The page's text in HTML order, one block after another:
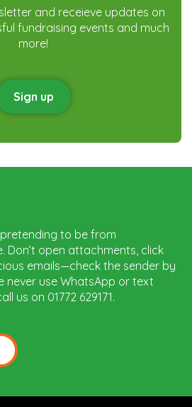
and receieve updates on
fundraising events and much
more!
Sign up
pretending to be from
Don’t open attachments, click
emails—check the sender by
never use WhatsApp or text
us on 01772 629171.